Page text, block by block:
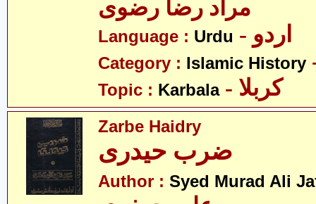
مراد رضا رضوی
Language : Urdu - اردو
Category : Islamic History
Topic : Karbala - کربلا
Zarbe Haidry
Author : Syed Murad Ali